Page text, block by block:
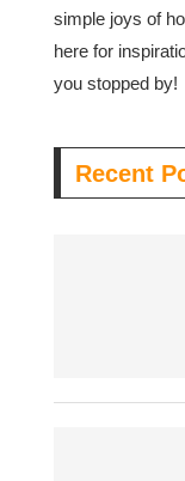
simple joys of
here for
you stopped by!
Recent